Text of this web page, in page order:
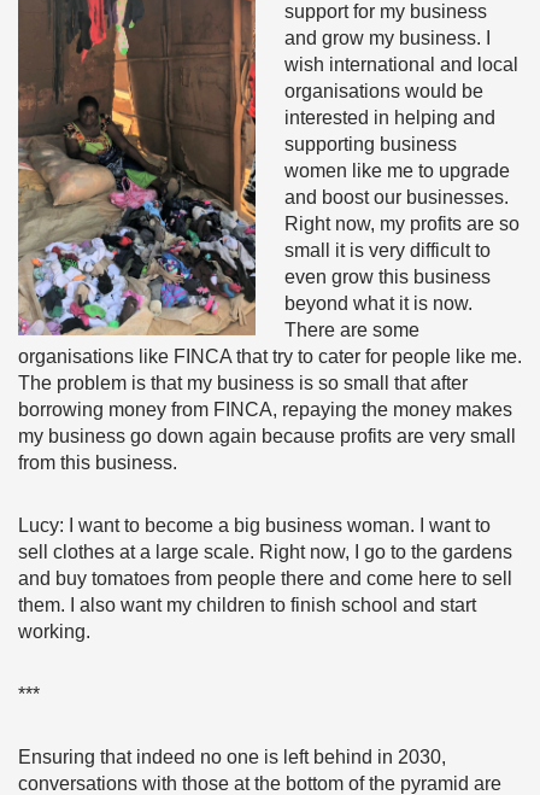
support for my business
and grow my business. I
wish international and local
organisations would be
interested in helping and
supporting business
women like me to upgrade
and boost our businesses.
Right now, my profits are so
small it is very difficult to
even grow this business
beyond what it is now.
There are some
organisations like FINCA that try to cater for people like me.
The problem is that my business is so small that after
borrowing money from FINCA, repaying the money makes
my business go down again because profits are very small
from this business.
Lucy: I want to become a big business woman. I want to
sell clothes at a large scale. Right now, I go to the gardens
and buy tomatoes from people there and come here to sell
them. I also want my children to finish school and start
working.
***
Ensuring that indeed no one is left behind in 2030,
conversations with those at the bottom of the pyramid are